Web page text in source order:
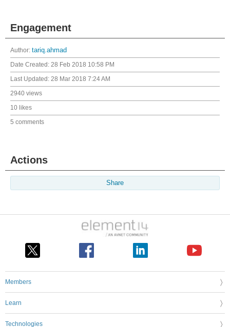
Engagement
Author: tariq.ahmad
Date Created: 28 Feb 2018 10:58 PM
Last Updated: 28 Mar 2018 7:24 AM
2940 views
10 likes
5 comments
Actions
Share
Members
Learn
Technologies